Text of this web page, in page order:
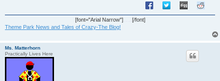
[font="Arial Narrow"]
[/font]
Theme Park News and Tales of Crazy-The Blog!
Ms. Matterhorn
Practically Lives Here